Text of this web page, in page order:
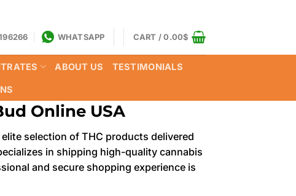
WHATSAPP CART /0.00$
ABOUT US TESTIMONIALS
Online USA
selection of THC products delivered
in shipping high-quality cannabis
and secure shopping experience is